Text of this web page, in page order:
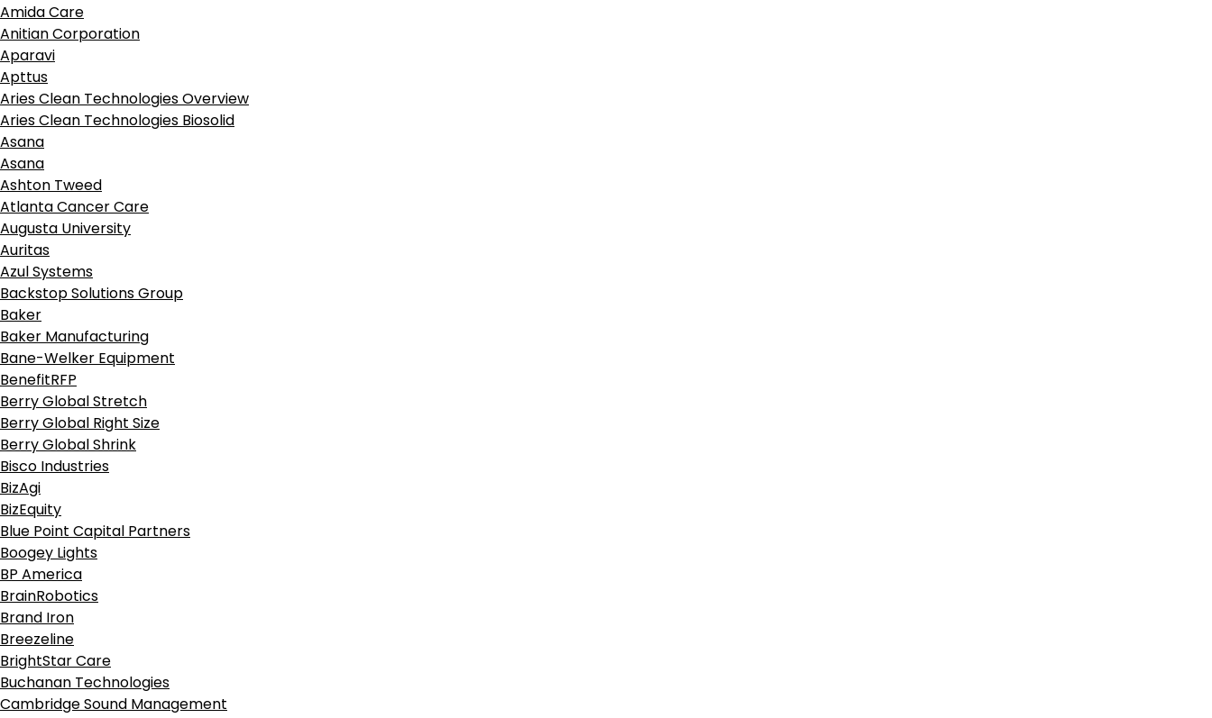
Amida Care
Anitian Corporation
Aparavi
Apttus
Aries Clean Technologies Overview
Aries Clean Technologies Biosolid
Asana
Asana
Ashton Tweed
Atlanta Cancer Care
Augusta University
Auritas
Azul Systems
Backstop Solutions Group
Baker
Baker Manufacturing
Bane-Welker Equipment
BenefitRFP
Berry Global Stretch
Berry Global Right Size
Berry Global Shrink
Bisco Industries
BizAgi
BizEquity
Blue Point Capital Partners
Boogey Lights
BP America
BrainRobotics
Brand Iron
Breezeline
BrightStar Care
Buchanan Technologies
Cambridge Sound Management